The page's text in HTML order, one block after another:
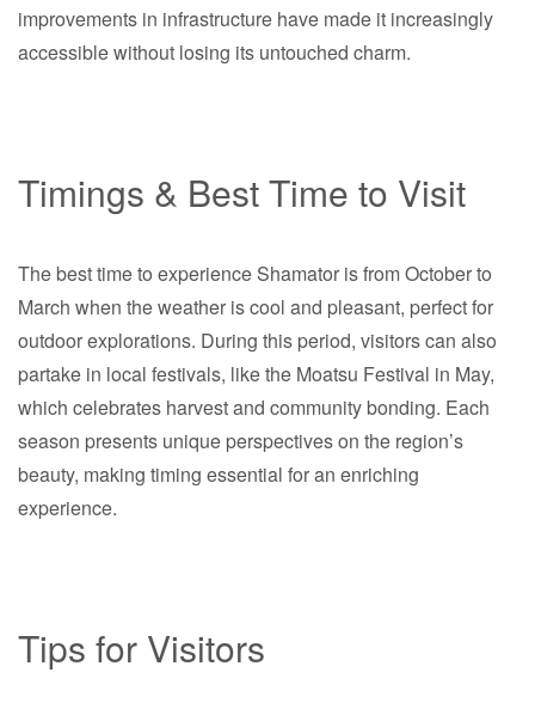
improvements in infrastructure have made it increasingly
accessible without losing its untouched charm.
Timings & Best Time to Visit
The best time to experience Shamator is from October to
March when the weather is cool and pleasant, perfect for
outdoor explorations. During this period, visitors can also
partake in local festivals, like the Moatsu Festival in May,
which celebrates harvest and community bonding. Each
season presents unique perspectives on the region’s
beauty, making timing essential for an enriching
experience.
Tips for Visitors